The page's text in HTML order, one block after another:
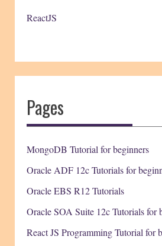
ReactJS
Pages
MongoDB Tutorial for beginners
Oracle ADF 12c Tutorials for
Oracle EBS R12 Tutorials
Oracle SOA Suite 12c Tutorials for
React JS Programming Tutorial for